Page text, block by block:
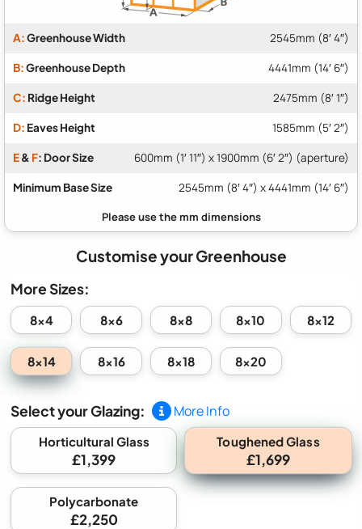
A:Greenhouse Width 2545mm (8′ 4″)
B:Greenhouse Depth 4441mm (14′ 6″)
C: Ridge Height 2475mm (8′ 1″)
D: Eaves Height 1585mm (5′ 2″)
E& F: Door Size 600mm (1′ 11″) x 1900mm (6′ 2″) (aperture)
Minimum Base Size 2545mm (8′ 4″) x 4441mm (14′ 6″)
Customise your Greenhouse
More Sizes:
8x4 8x6 8x8 8x10 8x12
8x14 8x16 8x18 8x20
Select your Glazing: More Info
Horticultural Glass
£1,399
Toughened Glass
£1,699
Polycarbonate
£2,250